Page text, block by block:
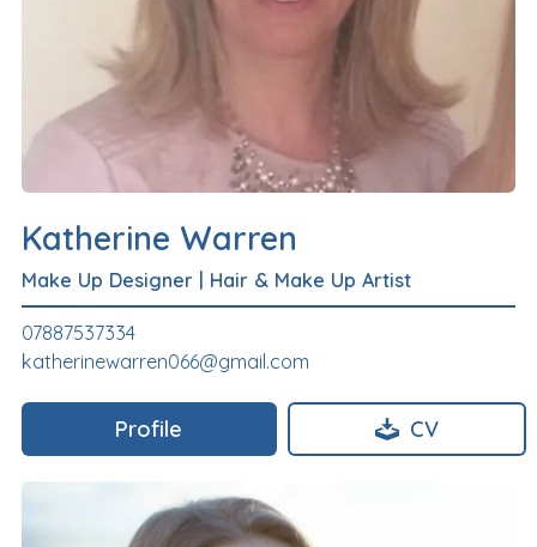
Katherine Warren
Make Up Designer | Hair & Make Up Artist
07887537334
katherinewarren066@gmail.com
Profile CV